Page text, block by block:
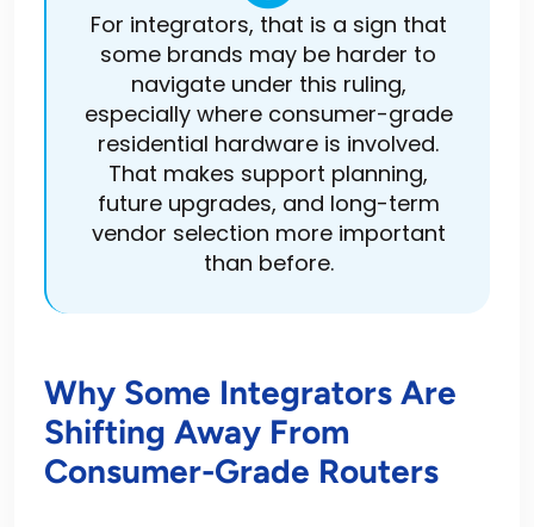
For integrators, that is a sign that
some brands may be harder to
navigate under this ruling,
especially where consumer-grade
residential hardware is involved.
That makes support planning,
future upgrades, and long-term
vendor selection more important
than before.
Why Some Integrators Are
Shifting Away From
Consumer-Grade Routers